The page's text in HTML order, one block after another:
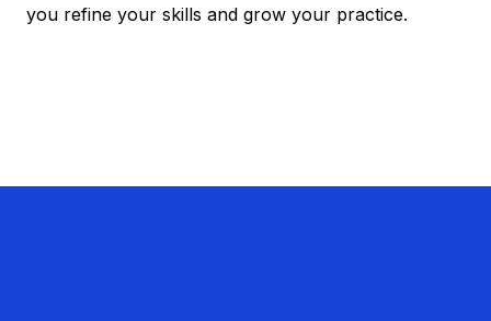
you refine your skills and grow your practice.